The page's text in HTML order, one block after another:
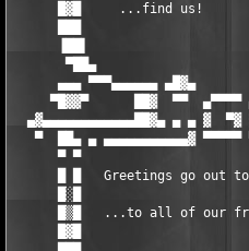
█▓█     ...find us!
▀██▄
▄▄▄ ▀▀▀▄▄▄▄▄▄ ▄█▓▄
▀█▓▓▀      ██▓  ▀▀
▄▓▄▄▄▄▄▄▄▄▄▄▄▄██▓▄ ▄ ▄ ▓
▀  ██▄ ▄ ▄▄▄▄▄▄▄▄▄▄▄▓
▀ ▀
█ █   Greetings go out
█░█
█▒█   ...to all of our
█▓█